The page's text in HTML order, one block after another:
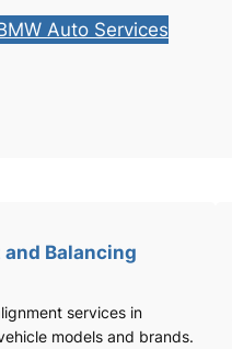
Auto Services
Balancing
services in
models and brands.